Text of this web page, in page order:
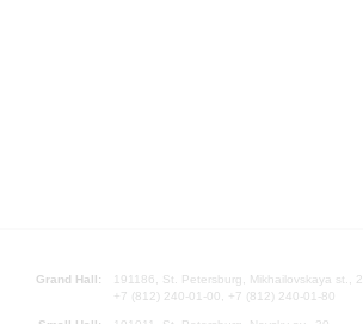
Grand Hall:
191186, St. Petersburg, Mikhailovskaya st., 2
+7 (812) 240-01-00, +7 (812) 240-01-80